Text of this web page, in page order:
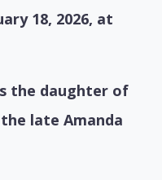
18, 2026, at
the daughter of
late Amanda